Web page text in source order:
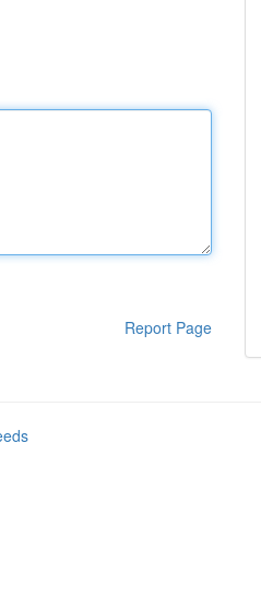
Report Page